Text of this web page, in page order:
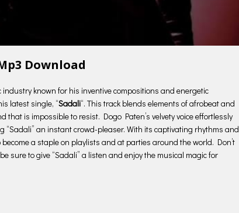
Download
known for his inventive compositions and energetic
latest single, “Sadali“. This track blends elements of afrobeat and
that is impossible to resist. Dogo Paten’s velvety voice effortlessly
“Sadali” an instant crowd-pleaser. With its captivating rhythms and
a staple on playlists and at parties around the world. Don’t
sure to give “Sadali” a listen and enjoy the musical magic for